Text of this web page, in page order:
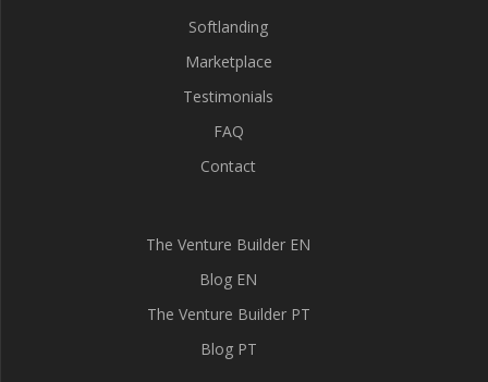
Softlanding
Marketplace
Testimonials
FAQ
Contact
The Venture Builder EN
Blog EN
The Venture Builder PT
Blog PT